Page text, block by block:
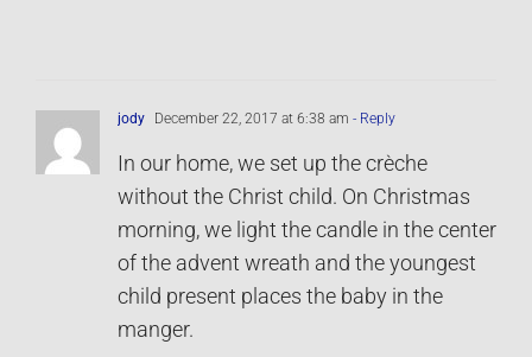
jody December 22, 2017 at 6:38 am - Reply
In our home, we set up the crèche
without the Christ child. On Christmas
morning, we light the candle in the center
of the advent wreath and the youngest
child present places the baby in the
manger.